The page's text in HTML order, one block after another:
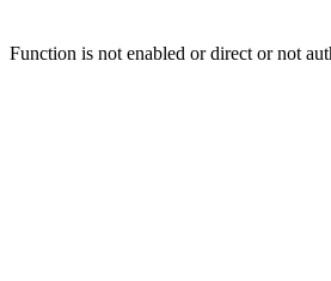
Function is not enabled or direct or not